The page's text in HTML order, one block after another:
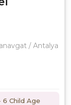
/ Antalya
6 Child Age